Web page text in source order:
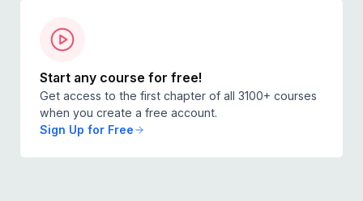
Start any course for free!
Get access to the first chapter of all 3100+ courses
when you create a free account.
Sign Up for Free